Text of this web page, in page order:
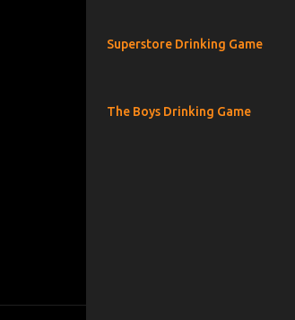
Superstore Drinking Game
The Boys Drinking Game